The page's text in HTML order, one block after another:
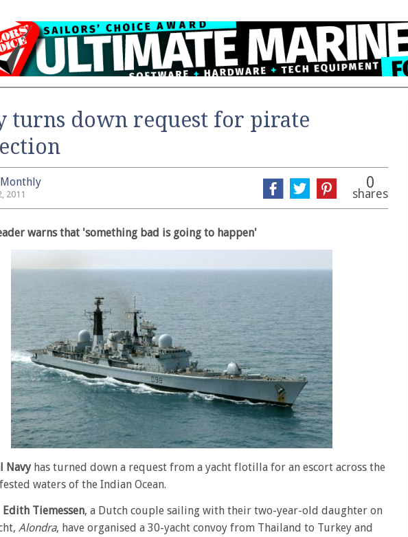
turns down request for pirate
2011
0
shares
warns that 'something bad is going to happen'
Navy has turned down a request from a yacht flotilla for an escort across the
waters of the Indian Ocean.
Edith Tiemessen, a Dutch couple sailing with their two-year-old daughter on
Alondra, have organised a 30-yacht convoy from Thailand to Turkey and